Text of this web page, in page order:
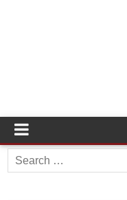
Search
for: